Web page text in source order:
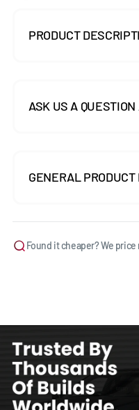
PRODUCT
ASK US A
GENERAL
Found it cheaper? We